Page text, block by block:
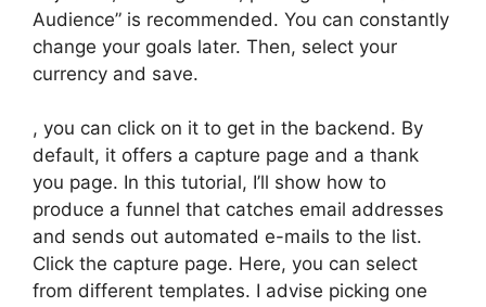
Audience” is recommended. You can constantly
change your goals later. Then, select your
currency and save.
, you can click on it to get in the backend. By
default, it offers a capture page and a thank
you page. In this tutorial, I’ll show how to
produce a funnel that catches email addresses
and sends out automated e-mails to the list.
Click the capture page. Here, you can select
from different templates. I advise picking one